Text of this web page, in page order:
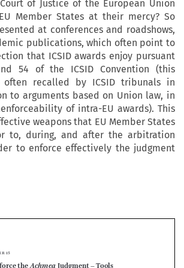
of Justice of the European Union
Member States at their mercy? So
at conferences and roadshows,
publications, which often point to
that ICSID awards enjoy pursuant
54 of the ICSID Convention (this
recalled by ICSID tribunals in
to arguments based on Union law, in
of intra-EU awards). This
weapons that EU Member States
to, during, and after the arbitration
to enforce effectively the judgment
 States before, during and